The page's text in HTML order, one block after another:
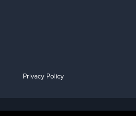
Privacy Policy